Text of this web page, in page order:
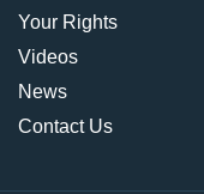
Your Rights
Videos
News
Contact Us